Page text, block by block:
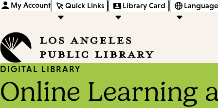
My Account Quick Links Library Card
DIGITAL LIBRARY
Online Learning